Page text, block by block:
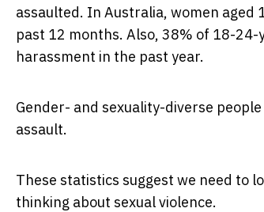
assaulted. In Australia, women aged
past 12 months. Also, 38% of 18-
harassment in the past year.
Gender- and sexuality-diverse
assault.
These statistics suggest we need to
thinking about sexual violence.